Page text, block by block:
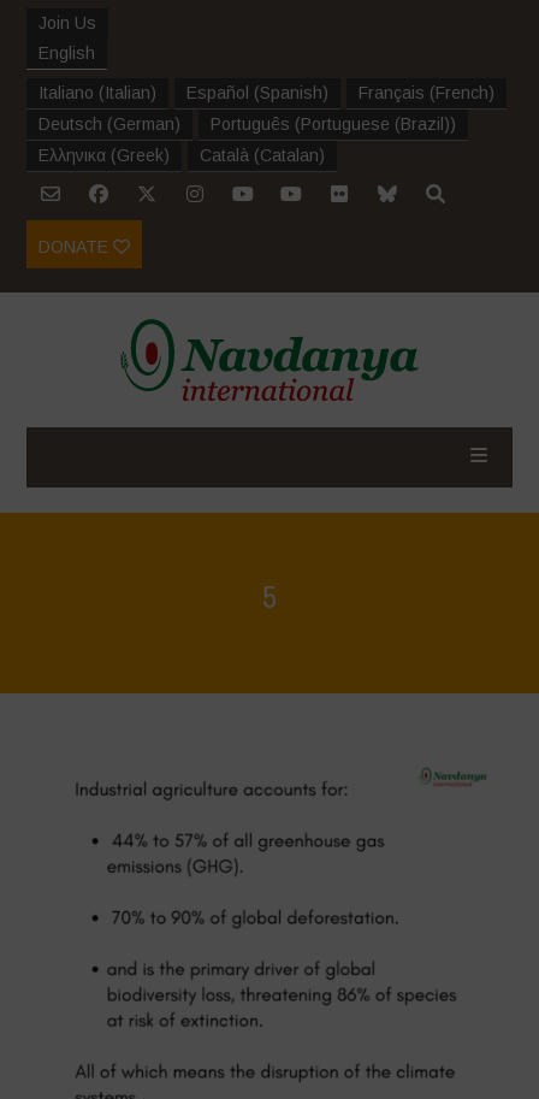
Join Us
English
Italiano (Italian) Español (Spanish) Français (French)
Deutsch (German) Português (Portuguese (Brazil))
Ελληνικα (Greek) Català (Catalan)
DONATE
5